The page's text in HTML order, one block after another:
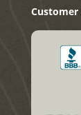
Customer